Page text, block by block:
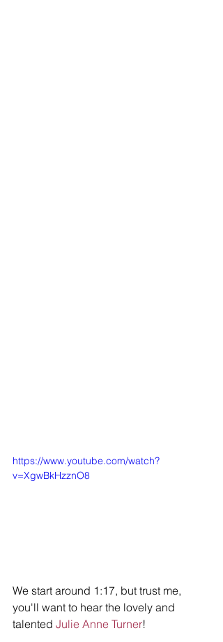
https://www.youtube.com/watch?
v=XgwBkHzznO8
We start around 1:17, but trust me,
you'll want to hear the lovely and
talented Julie Anne Turner!